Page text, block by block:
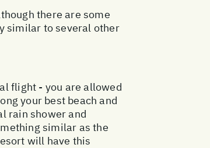
there are some
similar to several other
flight - you are allowed
your best beach and
rain shower and
similar as the
will have this